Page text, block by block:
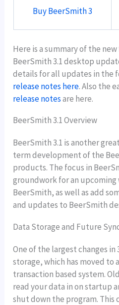
Buy BeerSmith 3
Here is a summary of the
BeerSmith 3.1 desktop
details for all updates in the
release notes here. Also the
release notesare here.
BeerSmith 3.1 Overview
BeerSmith 3.1 is another
term development of the
products. The focus in
groundwork for an upcoming
BeerSmith, as well as add
and updates to BeerSmith
Data Storage and Future
One of the largest changes
storage, which has moved to
transaction based system.
read your data in on startup
shut down the program.